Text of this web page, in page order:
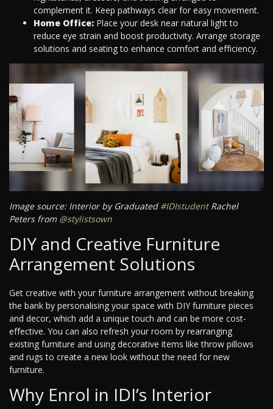
complement it. Keep pathways clear for easy movement.
Home Office: Place your desk near natural light to
reduce eye strain and boost productivity. Arrange storage
solutions and seating to enhance comfort and efficiency.
Image source: Interior by Graduated #IDIstudentRachel
Peters from @stylistsown
DIY and Creative Furniture
Arrangement Solutions
Get creative with your furniture arrangement without breaking
the bank by personalising your space with DIY furniture pieces
and decor, which add a unique touch and can be more cost-
effective. You can also refresh your room by rearranging
existing furniture and using decorative items like throw pillows
and rugs to create a new look without the need for new
furniture.
Why Enrol in IDI’s Interior